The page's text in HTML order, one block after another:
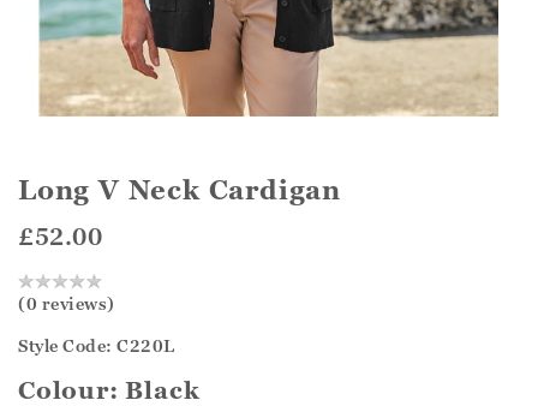
Long V Neck Cardigan
£52.00
(0 reviews)
Style Code: C220L
Colour:Black